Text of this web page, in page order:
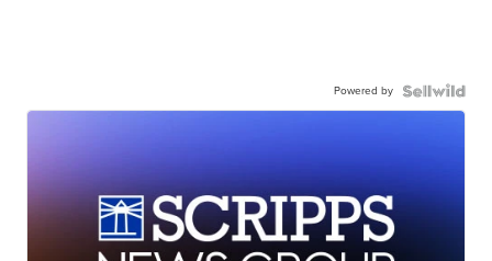
Powered by